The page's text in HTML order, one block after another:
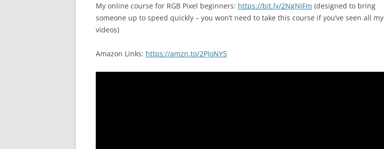
My online course for RGB Pixel beginners: https://bit.ly/2NgNJFm (designed to bring
someone up to speed quickly – you won’t need to take this course if you’ve seen all my
videos)
Amazon Links: https://amzn.to/2PJoNY5